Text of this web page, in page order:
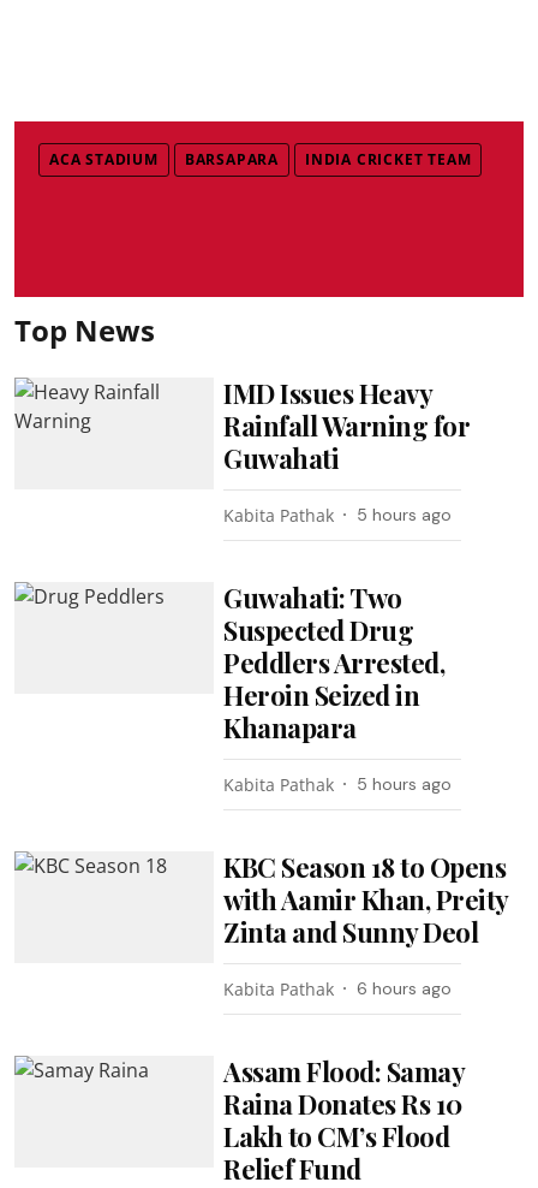
ACA STADIUM BARSAPARA INDIA CRICKET TEAM
Top News
IMD Issues Heavy
Rainfall Warning for
Guwahati
Kabita Pathak 5 hours ago
Guwahati: Two
Suspected Drug
Peddlers Arrested,
Heroin Seized in
Khanapara
Kabita Pathak 5 hours ago
KBC Season 18 to Opens
with Aamir Khan, Preity
Zinta and Sunny Deol
Kabita Pathak 6 hours ago
Assam Flood: Samay
Raina Donates Rs 10
Lakh to CM’s Flood
Relief Fund